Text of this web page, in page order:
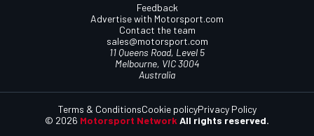
Feedback
Advertise with Motorsport.com
Contact the team
sales@motorsport.com
11 Queens Road, Level 5
Melbourne, VIC 3004
Australia
© 2026 Motorsport Network All rights reserved.
Terms & ConditionsCookie policyPrivacy Policy